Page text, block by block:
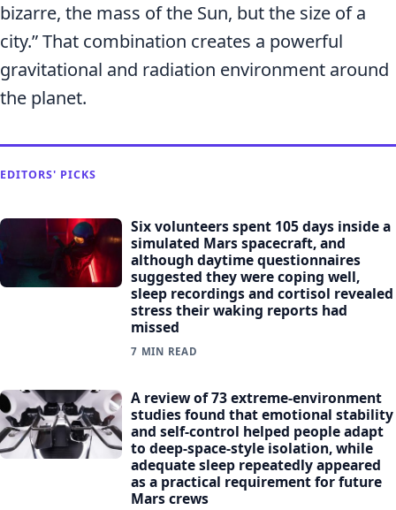
bizarre, the mass of the Sun, but the size of a
city.” That combination creates a powerful
gravitational and radiation environment around
the planet.
EDITORS' PICKS
Six volunteers spent 105 days inside a
simulated Mars spacecraft, and
although daytime questionnaires
suggested they were coping well,
sleep recordings and cortisol revealed
stress their waking reports had
missed
7 MIN READ
A review of 73 extreme-environment
studies found that emotional stability
and self-control helped people adapt
to deep-space-style isolation, while
adequate sleep repeatedly appeared
as a practical requirement for future
Mars crews